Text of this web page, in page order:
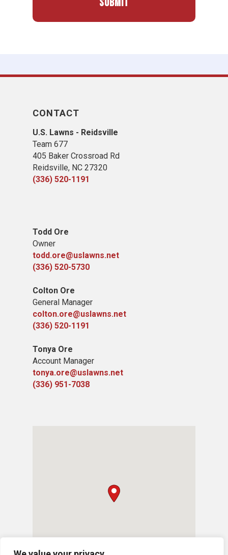
CONTACT
U.S. Lawns - Reidsville
Team 677
405 Baker Crossroad Rd
Reidsville, NC 27320
(336) 520-1191
Todd Ore
Owner
todd.ore@uslawns.net
(336) 520-5730
Colton Ore
General Manager
colton.ore@uslawns.net
(336) 520-1191
Tonya Ore
Account Manager
tonya.ore@uslawns.net
(336) 951-7038